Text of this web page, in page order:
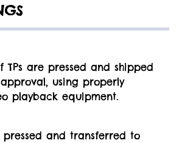
TPs are pressed and shipped
using properly
playback equipment.
pressed and transferred to